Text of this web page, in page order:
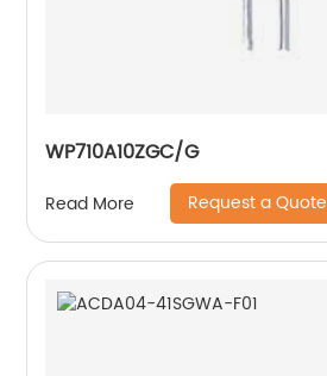
WP710A10ZGC/G
Read More Request a Quote